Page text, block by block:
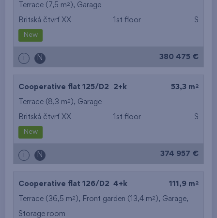
from the smallest
from the lowest floor
from the top floor
Terrace (7,5 m2 ), Garage
Britská čtvrť XX 1st floor S
New
i N 380 475 €
Cooperative flat 125/D2 2+k 53,3 m 2
Terrace (8,3 m2 ), Garage
Britská čtvrť XX 1st floor S
New
i N 374 957 €
Cooperative flat 126/D2 4+k 111,9 m 2
Terrace (36,5 m2 ), Front garden (13,4 m2 ), Garage,
Storage room